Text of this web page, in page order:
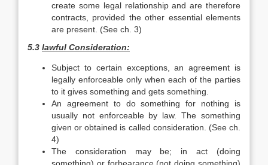
create some legal relationship and are therefore
contracts, provided the other essential elements
are present. (See ch. 3)
5.3 lawful Consideration:
Subject to certain exceptions, an agreement is
legally enforceable only when each of the parties
to it gives something and gets something.
An agreement to do something for nothing is
usually not enforceable by law. The something
given or obtained is called consideration. (See ch.
4)
The consideration may be; in act (doing